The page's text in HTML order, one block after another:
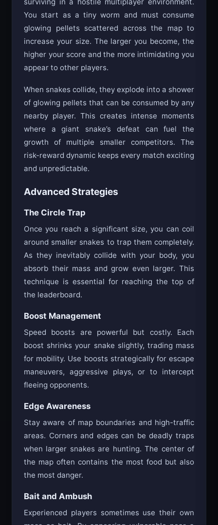
You start as a tiny worm and must consume
glowing pellets scattered across the map to
increase your size. The larger you become, the
higher your score and the more intimidating you
appear to other players.
When snakes collide, they explode into a shower
of glowing pellets that can be consumed by any
nearby player. This creates intense moments
where a giant snake’s defeat can fuel the
growth of multiple smaller competitors. The
risk-reward dynamic keeps every match exciting
and unpredictable.
Advanced Strategies
The Circle Trap
Once you reach a significant size, you can coil
around smaller snakes to trap them completely.
As they inevitably collide with your body, you
absorb their mass and grow even larger. This
technique is essential for reaching the top of
the leaderboard.
Boost Management
Speed boosts are powerful but costly. Each
boost shrinks your snake slightly, trading mass
for mobility. Use boosts strategically for escape
maneuvers, aggressive plays, or to intercept
fleeing opponents.
Edge Awareness
Stay aware of map boundaries and high-traffic
areas. Corners and edges can be deadly traps
when larger snakes are hunting. The center of
the map often contains the most food but also
the most danger.
Bait and Ambush
Experienced players sometimes use their own